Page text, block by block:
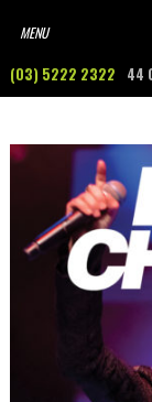
(03) 5222 2322 44